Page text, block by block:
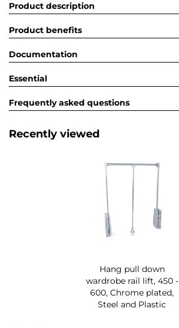
Product description
Product benefits
Documentation
Essential
Frequently asked questions
Recently viewed
Hang pull down
wardrobe rail lift, 450 -
600, Chrome plated,
Steel and Plastic